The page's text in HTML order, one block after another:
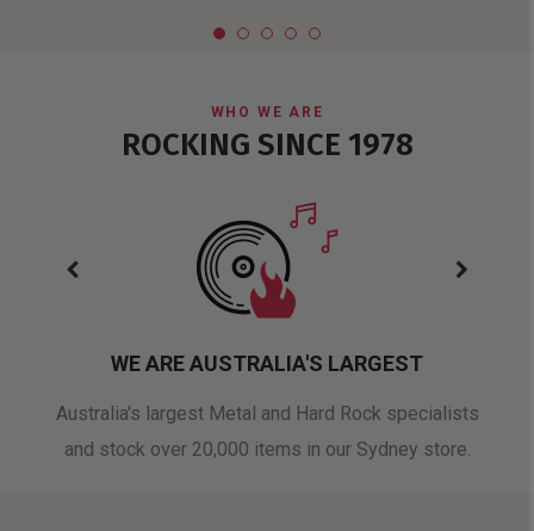
WHO WE ARE
ROCKING SINCE 1978
WE ARE AUSTRALIA'S LARGEST
Australia's largest Metal and Hard Rock specialists
and stock over 20,000 items in our Sydney store.